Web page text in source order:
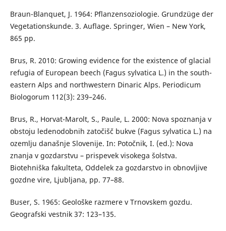
Braun-Blanquet, J. 1964: Pflanzensoziologie. Grundzüge der
Vegetationskunde. 3. Auflage. Springer, Wien – New York,
865 pp.
Brus, R. 2010: Growing evidence for the existence of glacial
refugia of European beech (Fagus sylvatica L.) in the south-
eastern Alps and northwestern Dinaric Alps. Periodicum
Biologorum 112(3): 239–246.
Brus, R., Horvat-Marolt, S., Paule, L. 2000: Nova spoznanja v
obstoju ledenodobnih zatočišč bukve (Fagus sylvatica L.) na
ozemlju današnje Slovenije. In: Potočnik, I. (ed.): Nova
znanja v gozdarstvu – prispevek visokega šolstva.
Biotehniška fakulteta, Oddelek za gozdarstvo in obnovljive
gozdne vire, Ljubljana, pp. 77–88.
Buser, S. 1965: Geološke razmere v Trnovskem gozdu.
Geografski vestnik 37: 123–135.